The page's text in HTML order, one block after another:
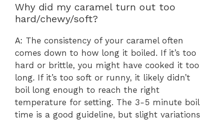
Why did my caramel turn out too
hard/chewy/soft?
A: The consistency of your caramel often
comes down to how long it boiled. If it’s too
hard or brittle, you might have cooked it too
long. If it’s too soft or runny, it likely didn’t
boil long enough to reach the right
temperature for setting. The 3-5 minute boil
time is a good guideline, but slight variations